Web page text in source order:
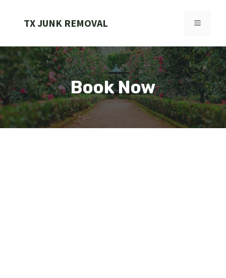
TX JUNK REMOVAL MENU
Book Now